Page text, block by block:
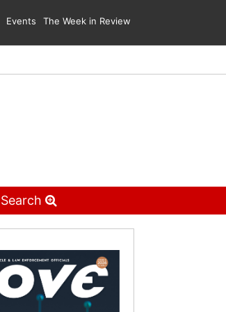
Events The Week in Review
Search